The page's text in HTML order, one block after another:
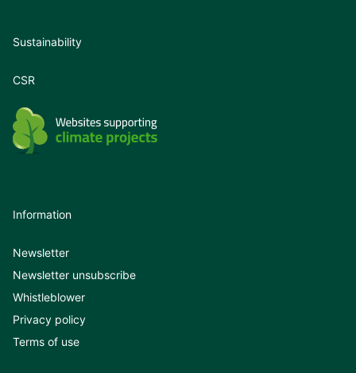
Sustainability
CSR
Information
Newsletter
Newsletter unsubscribe
Whistleblower
Privacy policy
Terms of use